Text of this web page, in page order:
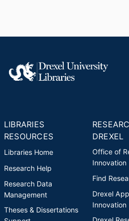
LIBRARIES
RESOURCES
Libraries Home
Research Help
Research Data
Management
Theses & Dissertations
DREXEL
Office of
Innovation
Find
Drexel
Innovation